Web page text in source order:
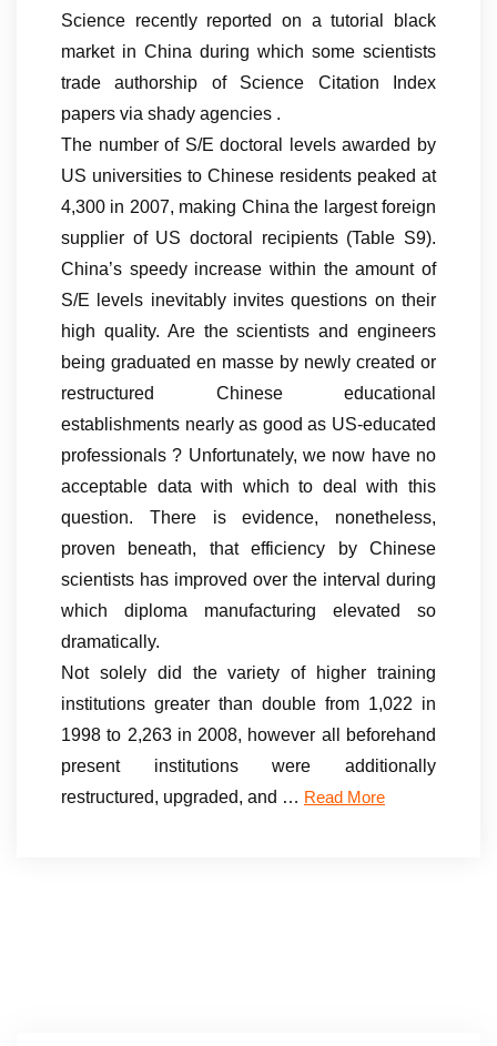
Science recently reported on a tutorial black
market in China during which some scientists
trade authorship of Science Citation Index
papers via shady agencies .
The number of S/E doctoral levels awarded by
US universities to Chinese residents peaked at
4,300 in 2007, making China the largest foreign
supplier of US doctoral recipients (Table S9).
China’s speedy increase within the amount of
S/E levels inevitably invites questions on their
high quality. Are the scientists and engineers
being graduated en masse by newly created or
restructured Chinese educational
establishments nearly as good as US-educated
professionals ? Unfortunately, we now have no
acceptable data with which to deal with this
question. There is evidence, nonetheless,
proven beneath, that efficiency by Chinese
scientists has improved over the interval during
which diploma manufacturing elevated so
dramatically.
Not solely did the variety of higher training
institutions greater than double from 1,022 in
1998 to 2,263 in 2008, however all beforehand
present institutions were additionally
restructured, upgraded, and … Read More